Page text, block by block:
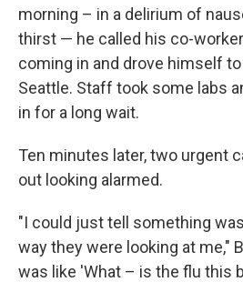
morning – in a delirium of
thirst — he called his co-
coming in and drove himself
Seattle. Staff took some labs
in for a long wait.
Ten minutes later, two urgent
out looking alarmed.
"I could just tell something
way they were looking at me,"
was like 'What – is the flu this